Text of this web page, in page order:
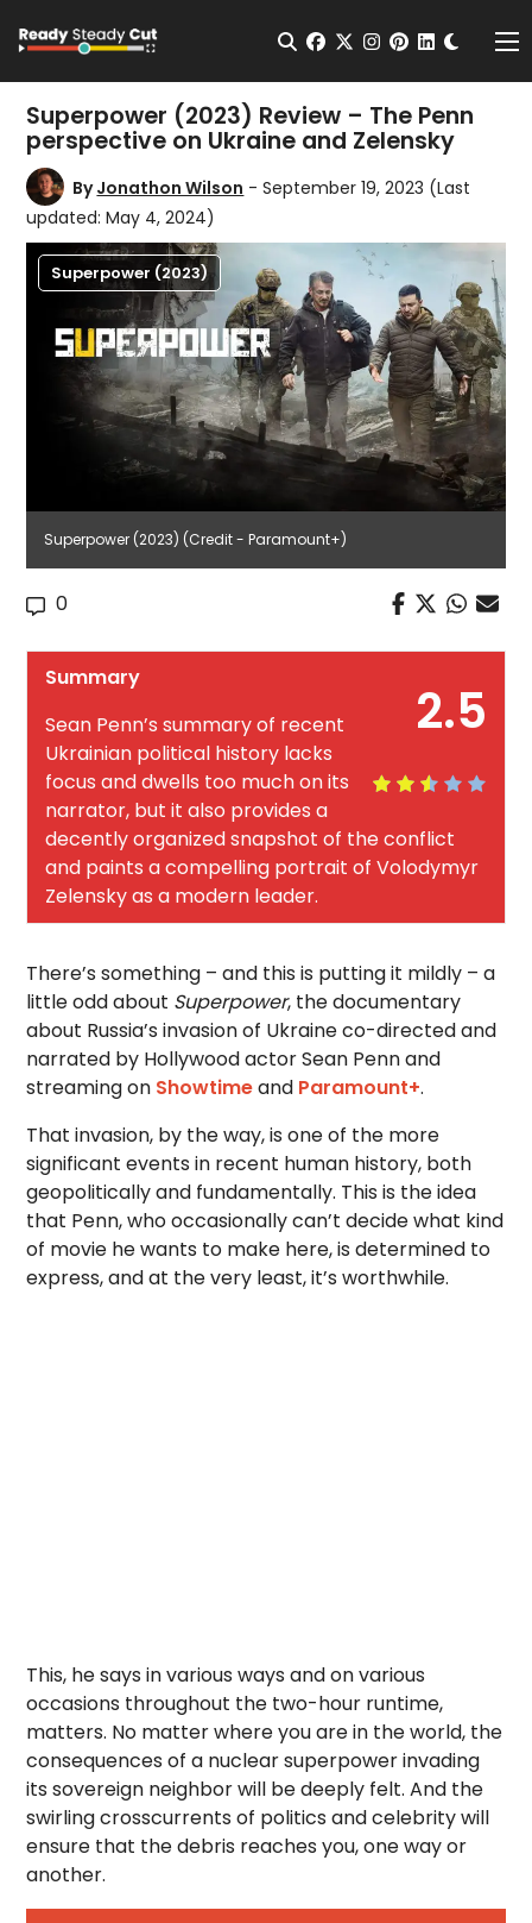
Open Search
facebook
twitterinstagram
pinterest
Superpower (2023) Review – The Penn
perspective on Ukraine and Zelensky
ByJonathon Wilson - September 19, 2023 (Last
updated: May 4, 2024)
Superpower (2023)
Superpower (2023) (Credit - Paramount+)
0
2.5
Summary
Sean Penn’s summary of recent
Ukrainian political history lacks
focus and dwells too much on its
narrator, but it also provides a
decently organized snapshot of the conflict
and paints a compelling portrait of Volodymyr
Zelensky as a modern leader.
There’s something – and this is putting it mildly – a
little odd about Superpower, the documentary
about Russia’s invasion of Ukraine co-directed and
narrated by Hollywood actor Sean Penn and
streaming on Showtimeand Paramount+.
That invasion, by the way, is one of the more
significant events in recent human history, both
geopolitically and fundamentally. This is the idea
that Penn, who occasionally can’t decide what kind
of movie he wants to make here, is determined to
express, and at the very least, it’s worthwhile.
This, he says in various ways and on various
occasions throughout the two-hour runtime,
matters. No matter where you are in the world, the
consequences of a nuclear superpower invading
its sovereign neighbor will be deeply felt. And the
swirling crosscurrents of politics and celebrity will
ensure that the debris reaches you, one way or
another.